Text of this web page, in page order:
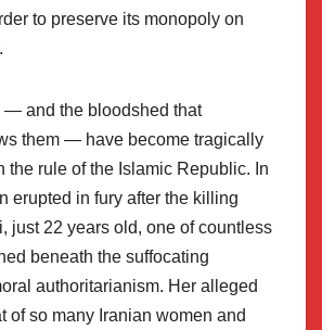
to preserve its monopoly on
— and the bloodshed that
them — have become tragically
the rule of the Islamic Republic. In
erupted in fury after the killing
just 22 years old, one of countless
beneath the suffocating
authoritarianism. Her alleged
of so many Iranian women and